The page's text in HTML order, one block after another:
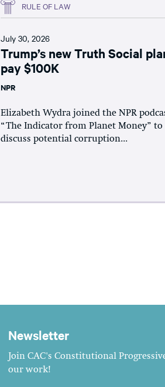
RULE OF LAW
July 30, 2026
Trump’s new Truth Social
pay $100K
NPR
Elizabeth Wydra joined the NPR
“The Indicator from Planet Money” to
discuss potential corruption...
Newsletter
Join CAC's Constitutional
our work!